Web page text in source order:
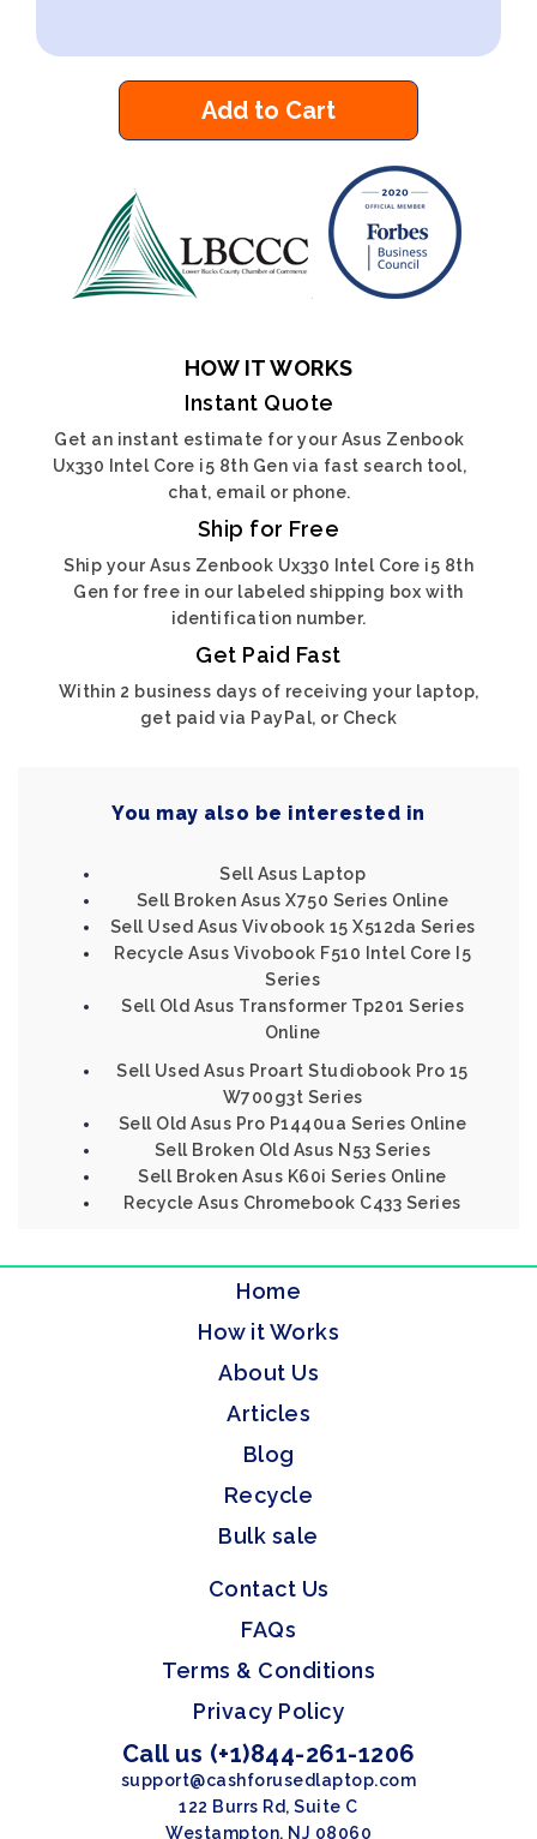
Add to Cart
HOW IT WORKS
Instant Quote
Get an instant estimate for your Asus Zenbook
Ux330 Intel Core i5 8th Gen via fast search tool,
chat, email or phone.
Ship for Free
Ship your Asus Zenbook Ux330 Intel Core i5 8th
Gen for free in our labeled shipping box with
identification number.
Get Paid Fast
Within 2 business days of receiving your laptop,
get paid via PayPal, or Check
You may also be interested in
Sell Asus Laptop
Sell Broken Asus X750 Series Online
Sell Used Asus Vivobook 15 X512da Series
Recycle Asus Vivobook F510 Intel Core I5
Series
Sell Old Asus Transformer Tp201 Series
Online
Sell Used Asus Proart Studiobook Pro 15
W700g3t Series
Sell Old Asus Pro P1440ua Series Online
Sell Broken Old Asus N53 Series
Sell Broken Asus K60i Series Online
Recycle Asus Chromebook C433 Series
Home
How it Works
About Us
Articles
Blog
Recycle
Bulk sale
Contact Us
FAQs
Terms & Conditions
Privacy Policy
Call us (+1)844-261-1206
support@cashforusedlaptop.com
122 Burrs Rd, Suite C
Westampton, NJ 08060